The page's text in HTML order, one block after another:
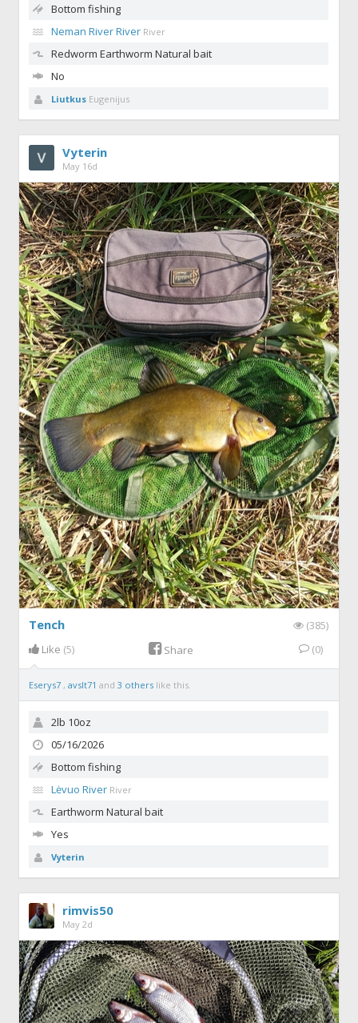
Bottom fishing
Neman River River River
RedwormEarthworm Natural bait
No
Liutkus Eugenijus
Vyterin
May 16d
Tench
(385)
Like (5) Share (0)
Eserys7 ,avslt71and3 others like this.
2lb 10oz
05/16/2026
Bottom fishing
Lėvuo River River
EarthwormNatural bait
Yes
Vyterin
rimvis50
May 2d